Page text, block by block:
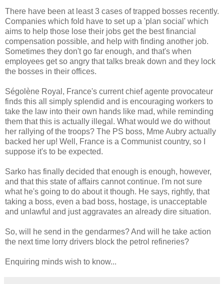
There have been at least 3 cases of trapped bosses recently.
Companies which fold have to set up a 'plan social' which
aims to help those lose their jobs get the best financial
compensation possible, and help with finding another job.
Sometimes they don't go far enough, and that's when
employees get so angry that talks break down and they lock
the bosses in their offices.
Ségolène Royal, France's current chief agente provocateur
finds this all simply splendid and is encouraging workers to
take the law into their own hands like mad, while reminding
them that this is actually illegal. What would we do without
her rallying of the troops? The PS boss, Mme Aubry actually
backed her up! Well, France is a Communist country, so I
suppose it's to be expected.
Sarko has finally decided that enough is enough, however,
and that this state of affairs cannot continue. I'm not sure
what he's going to do about it though. He says, rightly, that
taking a boss, even a bad boss, hostage, is unacceptable
and unlawful and just aggravates an already dire situation.
So, will he send in the gendarmes? And will he take action
the next time lorry drivers block the petrol refineries?
Enquiring minds wish to know...